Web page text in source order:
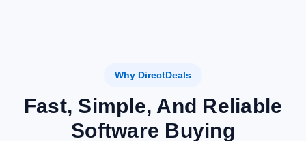
Why DirectDeals
Fast, Simple, And Reliable
Software Buying